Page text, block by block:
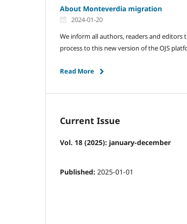
About Monteverdia migration
2024-01-20
We inform all authors, readers and
process to this new version of the OJS
Read More
Current Issue
Vol. 18 (2025): january-december
Published: 2025-01-01